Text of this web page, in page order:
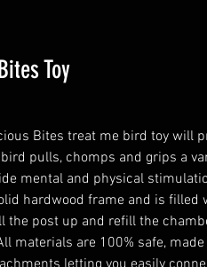
Toy
Bites treat me bird toy will
pulls, chomps and grips a
mental and physical
hardwood frame and is filled
the post up and refill the
materials are 100% safe,